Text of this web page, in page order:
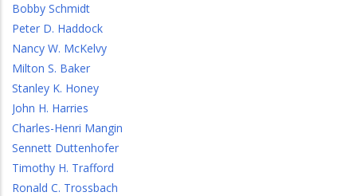
Bobby Schmidt
Peter D. Haddock
Nancy W. McKelvy
Milton S. Baker
Stanley K. Honey
John H. Harries
Charles-Henri Mangin
Sennett Duttenhofer
Timothy H. Trafford
Ronald C. Trossbach